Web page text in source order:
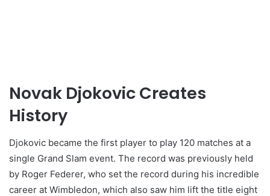
Novak Djokovic Creates
History
Djokovic became the first player to play 120 matches at a
single Grand Slam event. The record was previously held
by Roger Federer, who set the record during his incredible
career at Wimbledon, which also saw him lift the title eight